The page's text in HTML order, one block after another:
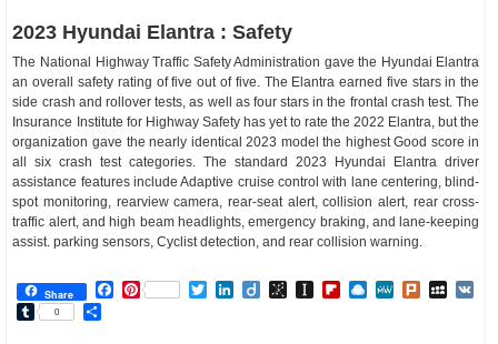
2023 Hyundai Elantra : Safety
The National Highway Traffic Safety Administration gave the Hyundai Elantra
an overall safety rating of five out of five. The Elantra earned five stars in the
side crash and rollover tests, as well as four stars in the frontal crash test. The
Insurance Institute for Highway Safety has yet to rate the 2022 Elantra, but the
organization gave the nearly identical 2023 model the highest Good score in
all six crash test categories. The standard 2023 Hyundai Elantra driver
assistance features include Adaptive cruise control with lane centering, blind-
spot monitoring, rearview camera, rear-seat alert, collision alert, rear cross-
traffic alert, and high beam headlights, emergency braking, and lane-keeping
assist. parking sensors, Cyclist detection, and rear collision warning.
Share Facebook
Pinterest TwitterLinkedIn
DiigoBibSonomy
Instapaper
Flipboard
Raindrop.io
MeWePlurk
Tumblr
0